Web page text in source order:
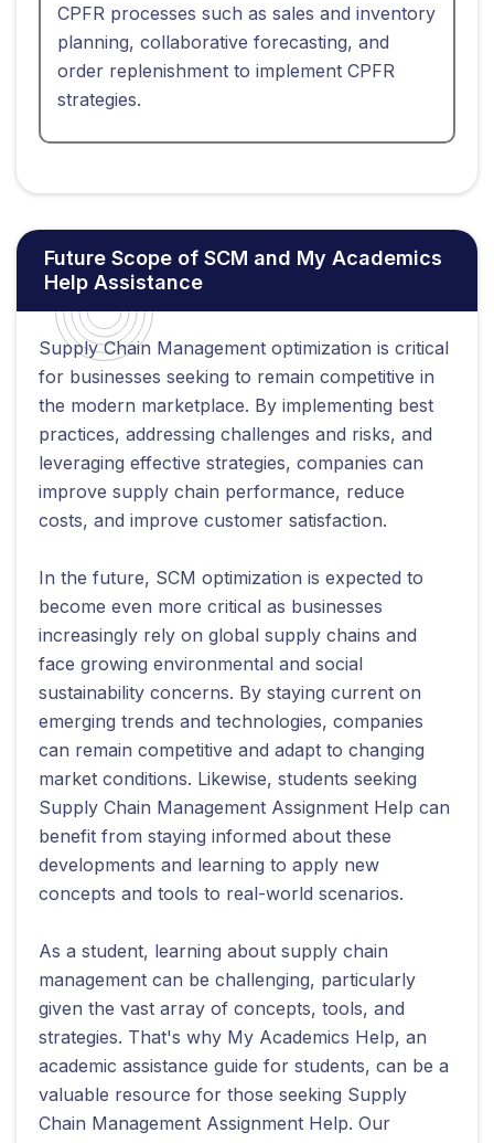
CPFR processes such as sales and inventory
planning, collaborative forecasting, and
order replenishment to implement CPFR
strategies.
Future Scope of SCM and My Academics
Help Assistance
Supply Chain Management optimization is critical
for businesses seeking to remain competitive in
the modern marketplace. By implementing best
practices, addressing challenges and risks, and
leveraging effective strategies, companies can
improve supply chain performance, reduce
costs, and improve customer satisfaction.
In the future, SCM optimization is expected to
become even more critical as businesses
increasingly rely on global supply chains and
face growing environmental and social
sustainability concerns. By staying current on
emerging trends and technologies, companies
can remain competitive and adapt to changing
market conditions. Likewise, students seeking
Supply Chain Management Assignment Help can
benefit from staying informed about these
developments and learning to apply new
concepts and tools to real-world scenarios.
As a student, learning about supply chain
management can be challenging, particularly
given the vast array of concepts, tools, and
strategies. That's why My Academics Help, an
academic assistance guide for students, can be a
valuable resource for those seeking Supply
Chain Management Assignment Help. Our